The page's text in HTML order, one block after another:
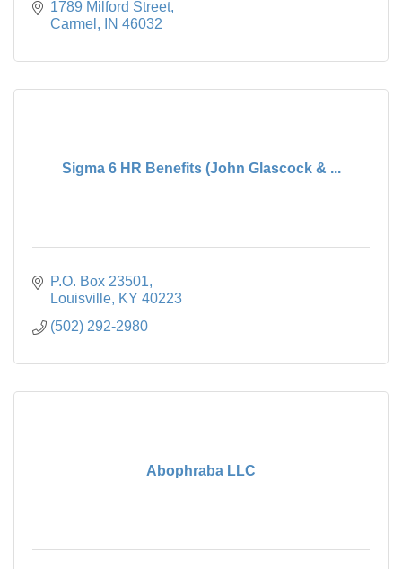
1789 Milford Street
Carmel
IN 46032
Sigma 6 HR Benefits (John Glascock & ...
P.O. Box 23501
Louisville KY 40223
(502) 292-2980
Abophraba LLC